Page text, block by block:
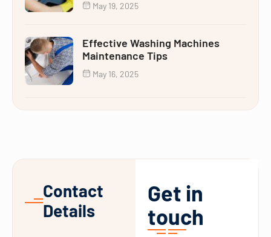
May 19, 2025
Effective Washing Machines
Maintenance Tips
May 16, 2025
Contact
Details
Get in
touch